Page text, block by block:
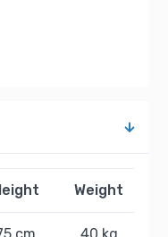
Weight
cm 40 kg